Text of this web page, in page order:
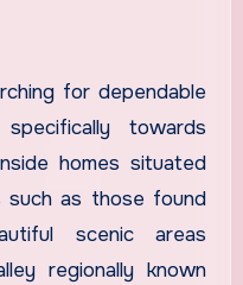
for dependable
towards
homes situated
such as those found
scenic areas
regionally known